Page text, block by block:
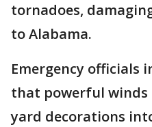
tornadoes,
to Alabama.
Emergency officials
that powerful
yard decorations